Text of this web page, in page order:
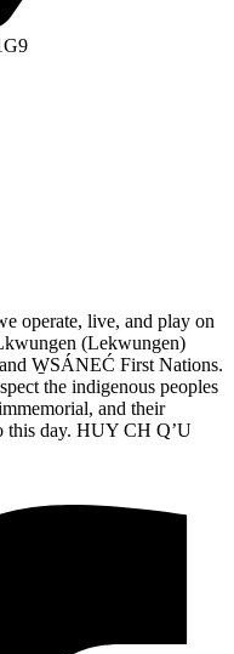
operate, live, and play on
(Lekwungen)
W̱SÁNEĆ First Nations.
the indigenous peoples
and their
this day. HUY CH Q’U